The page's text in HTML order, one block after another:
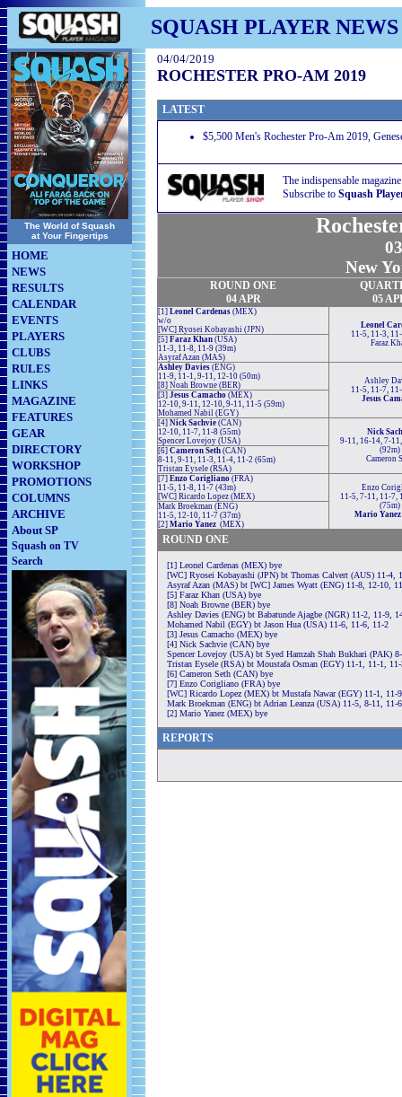
SQUASH PLAYER NEWS
The World of Squash
at Your Fingertips
HOME
NEWS
RESULTS
CALENDAR
EVENTS
PLAYERS
CLUBS
RULES
LINKS
MAGAZINE
FEATURES
GEAR
DIRECTORY
WORKSHOP
PROMOTIONS
COLUMNS
ARCHIVE
About SP
Squash on TV
Search
04/04/2019
ROCHESTER PRO-AM 2019
LATEST
$5,500 Men's Rochester Pro-Am 2019,
The indispensable
Subscribe to Squash
New
ROUND ONE
04 APR
05
[1] Leonel Cardenas (MEX)
w/o
[WC] Ryosei Kobayashi (JPN)
Leonel
11-5, 11-3,
Faraz
[5] Faraz Khan (USA)
11-3, 11-8, 11-9 (39m)
Asyraf Azan (MAS)
Ashley Davies (ENG)
11-9, 11-1, 9-11, 12-10 (50m)
[8] Noah Browne (BER)
Ashley
11-5, 11-7,
Jesus
[3] Jesus Camacho (MEX)
12-10, 9-11, 12-10, 9-11, 11-5 (59m)
Mohamed Nabil (EGY)
[4] Nick Sachvie (CAN)
12-10, 11-7, 11-8 (55m)
Spencer Lovejoy (USA)
Nick
9-11, 16-14, 7-
(92m)
Cameron
[6] Cameron Seth (CAN)
8-11, 9-11, 11-3, 11-4, 11-2 (65m)
Tristan Eysele (RSA)
[7] Enzo Corigliano (FRA)
11-5, 11-8, 11-7 (43m)
[WC] Ricardo Lopez (MEX)
Enzo
11-5, 7-11, 11-7,
(75m)
Mario
Mark Broekman (ENG)
11-5, 12-10, 11-7 (37m)
[2] Mario Yanez (MEX)
ROUND ONE
[1] Leonel Cardenas (MEX) bye
[WC] Ryosei Kobayashi (JPN) bt Thomas Calvert (AUS) 11-4,
Asyraf Azan (MAS) bt [WC] James Wyatt (ENG) 11-8, 12-10,
[5] Faraz Khan (USA) bye
[8] Noah Browne (BER) bye
Ashley Davies (ENG) bt Babatunde Ajagbe (NGR) 11-2, 11-9,
Mohamed Nabil (EGY) bt Jason Hua (USA) 11-6, 11-6, 11-2
[3] Jesus Camacho (MEX) bye
[4] Nick Sachvie (CAN) bye
Spencer Lovejoy (USA) bt Syed Hamzah Shah Bukhari (PAK)
Tristan Eysele (RSA) bt Moustafa Osman (EGY) 11-1, 11-1,
[6] Cameron Seth (CAN) bye
[7] Enzo Corigliano (FRA) bye
[WC] Ricardo Lopez (MEX) bt Mustafa Nawar (EGY) 11-1, 11-
Mark Broekman (ENG) bt Adrian Leanza (USA) 11-5, 8-11, 11-
[2] Mario Yanez (MEX) bye
REPORTS